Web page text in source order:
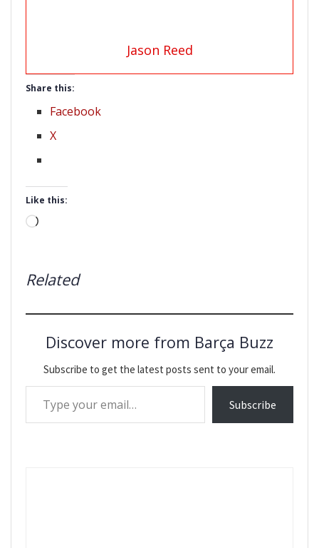
Jason Reed
Share this:
Facebook
X
Like this:
Loading…
Related
Discover more from Barça Buzz
Subscribe to get the latest posts sent to your email.
Type your email…
Subscribe